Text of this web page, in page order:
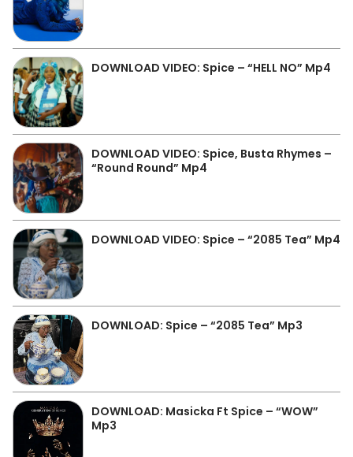
DOWNLOAD VIDEO: Spice – “HELL NO” Mp4
DOWNLOAD VIDEO: Spice, Busta Rhymes –
“Round Round” Mp4
DOWNLOAD VIDEO: Spice – “2085 Tea” Mp4
DOWNLOAD: Spice – “2085 Tea” Mp3
DOWNLOAD: Masicka Ft Spice – “WOW”
Mp3